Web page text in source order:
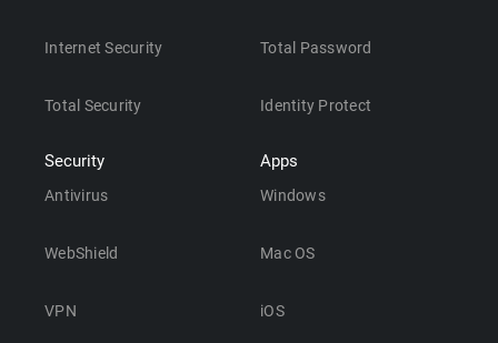
Internet Security
Total Security
Security
Antivirus
WebShield
VPN
Total Password
Identity Protect
Apps
Windows
Mac OS
iOS